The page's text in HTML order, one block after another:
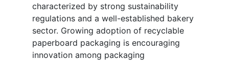
characterized by strong sustainability
regulations and a well-established bakery
sector. Growing adoption of recyclable
paperboard packaging is encouraging
innovation among packaging